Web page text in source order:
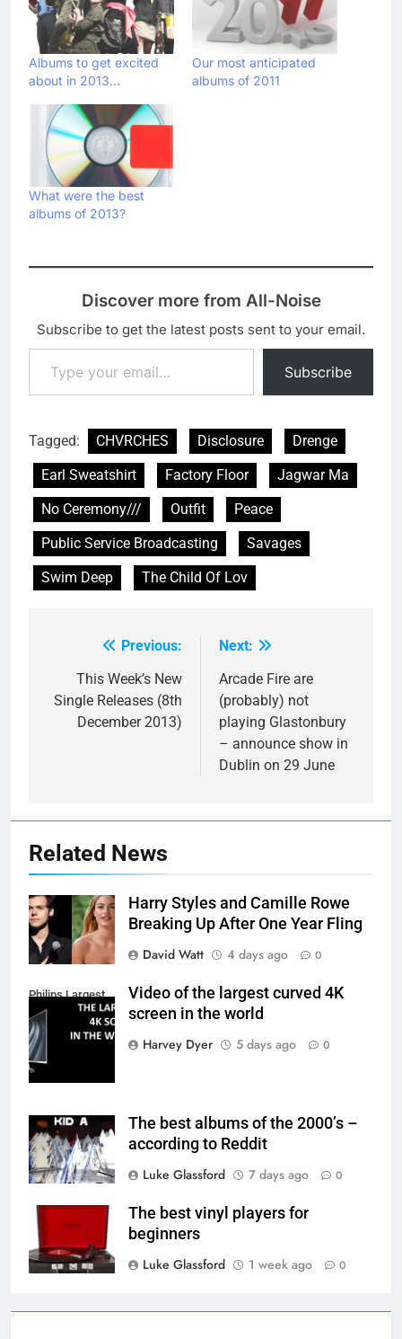
Albums to get excited
about in 2013…
Our most anticipated
albums of 2011
What were the best
albums of 2013?
Discover more from All-Noise
Subscribe to get the latest posts sent to your email.
Type your email…
Subscribe
Tagged: CHVRCHES Disclosure
Drenge
Earl Sweatshirt
Factory Floor
Jagwar Ma
No Ceremony///
Outfit
Peace
Public Service Broadcasting
Savages
Swim Deep
The Child Of Lov
navigation
Previous:
This Week’s New
Single Releases (8th
December 2013)
Next:
Arcade Fire are
(probably) not
playing Glastonbury
– announce show in
Dublin on 29 June
Related News
Harry Styles and Camille Rowe
Breaking Up After One Year Fling
David Watt
4 days ago 0
Philips Largest
4K Screen
Video of the largest curved 4K
screen in the world
Harvey Dyer
5 days ago 0
The best albums of the 2000’s –
according to Reddit
Luke Glassford
7 days ago 0
The best vinyl players for
beginners
Luke Glassford
1 week ago 0